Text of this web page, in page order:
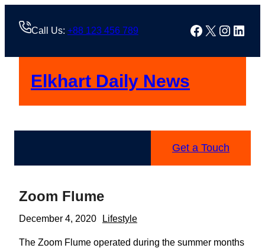
Call Us: +88 123 456 789 Facebook
X
Elkhart Daily News
Get a Touch
Zoom Flume
December 4, 2020 Lifestyle
The Zoom Flume operated during the summer months